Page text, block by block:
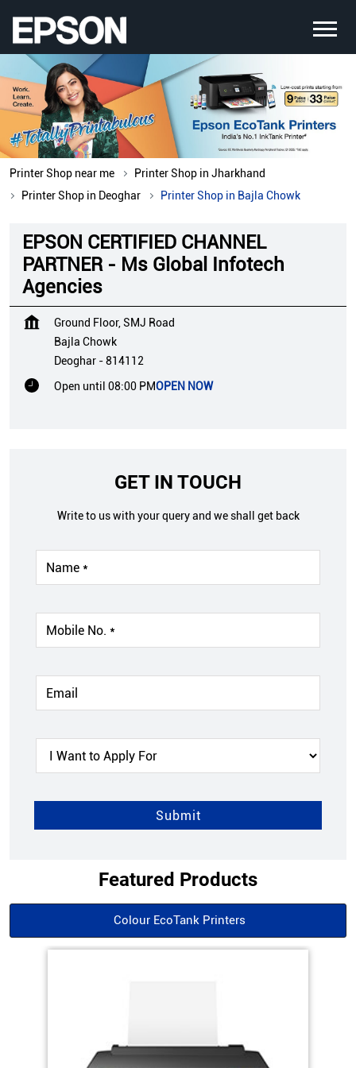
Printer Shop near me
Printer Shop in Jharkhand
Printer Shop in Deoghar
Printer Shop in Bajla Chowk
EPSON CERTIFIED CHANNEL
PARTNER - Ms Global Infotech
Agencies
Ground Floor, SMJ Road
Bajla Chowk
Deoghar -814112
Open until 08:00 PMOPEN NOW
GET IN TOUCH
Write to us with your query and we shall get back
Featured Products
Colour EcoTank Printers